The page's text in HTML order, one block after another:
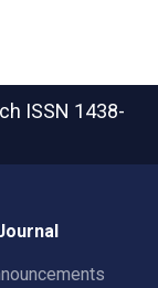
ISSN 1438-